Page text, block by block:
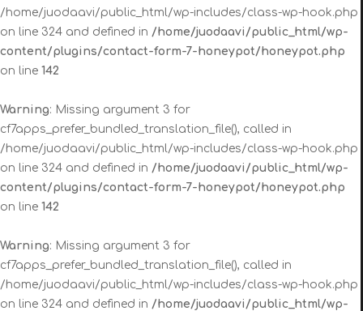
/home/juodaavi/public_html/wp-includes/class-wp-hook.php
on line 324 and defined in /home/juodaavi/public_html/wp-
content/plugins/contact-form-7-honeypot/honeypot.php
on line 142
Warning: Missing argument 3 for
cf7apps_prefer_bundled_translation_file(), called in
/home/juodaavi/public_html/wp-includes/class-wp-hook.php
on line 324 and defined in /home/juodaavi/public_html/wp-
content/plugins/contact-form-7-honeypot/honeypot.php
on line 142
Warning: Missing argument 3 for
cf7apps_prefer_bundled_translation_file(), called in
/home/juodaavi/public_html/wp-includes/class-wp-hook.php
on line 324 and defined in /home/juodaavi/public_html/wp-